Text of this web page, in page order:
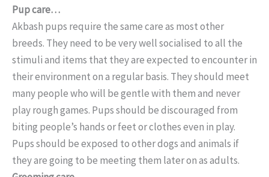
Pup care…
Akbash pups require the same care as most other
breeds. They need to be very well socialised to all the
stimuli and items that they are expected to encounter in
their environment on a regular basis. They should meet
many people who will be gentle with them and never
play rough games. Pups should be discouraged from
biting people’s hands or feet or clothes even in play.
Pups should be exposed to other dogs and animals if
they are going to be meeting them later on as adults.